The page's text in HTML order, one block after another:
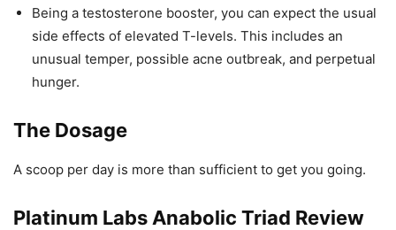
Being a testosterone booster, you can expect the usual
side effects of elevated T-levels. This includes an
unusual temper, possible acne outbreak, and perpetual
hunger.
The Dosage
A scoop per day is more than sufficient to get you going.
Platinum Labs Anabolic Triad Review